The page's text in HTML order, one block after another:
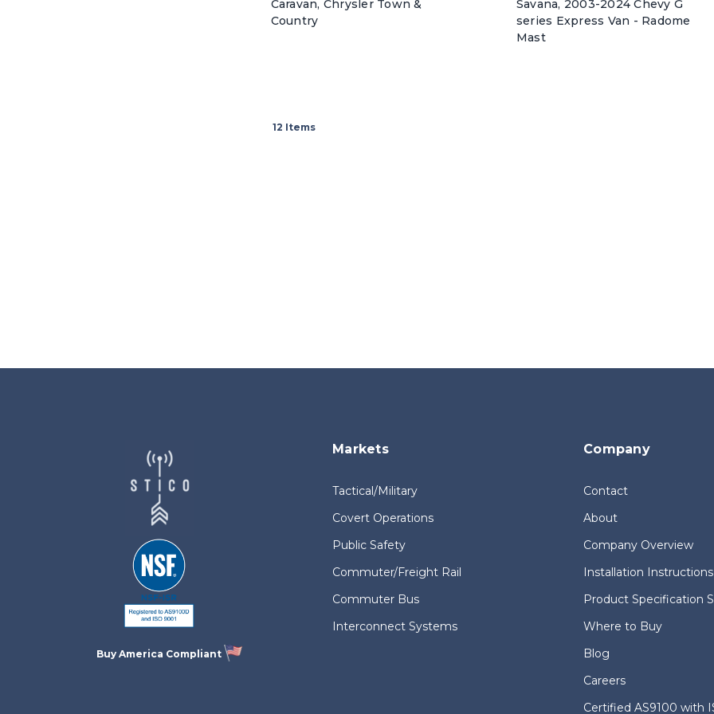
Caravan, Chrysler Town &
Country
Savana, 2003-2024 Chevy G
series Express Van - Radome
Mast
12 Items
Buy America Compliant
Markets
Tactical/Military
Covert Operations
Public Safety
Commuter/Freight Rail
Commuter Bus
Interconnect Systems
Company
Contact
About
Company Overview
Installation Instructions
Product Specification
Where to Buy
Blog
Careers
Certified AS9100 with